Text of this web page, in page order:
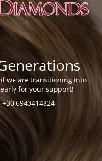
we are transitioning into
for your support!
6943414824